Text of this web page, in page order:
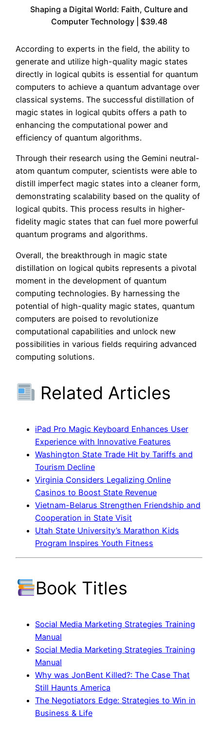
Shaping a Digital World: Faith, Culture and
Computer Technology | $39.48
According to experts in the field, the ability to
generate and utilize high-quality magic states
directly in logical qubits is essential for quantum
computers to achieve a quantum advantage over
classical systems. The successful distillation of
magic states in logical qubits offers a path to
enhancing the computational power and
efficiency of quantum algorithms.
Through their research using the Gemini neutral-
atom quantum computer, scientists were able to
distill imperfect magic states into a cleaner form,
demonstrating scalability based on the quality of
logical qubits. This process results in higher-
fidelity magic states that can fuel more powerful
quantum programs and algorithms.
Overall, the breakthrough in magic state
distillation on logical qubits represents a pivotal
moment in the development of quantum
computing technologies. By harnessing the
potential of high-quality magic states, quantum
computers are poised to revolutionize
computational capabilities and unlock new
possibilities in various fields requiring advanced
computing solutions.
Related Articles
iPad Pro Magic Keyboard Enhances User
Experience with Innovative Features
Washington State Trade Hit by Tariffs and
Tourism Decline
Virginia Considers Legalizing Online
Casinos to Boost State Revenue
Vietnam-Belarus Strengthen Friendship and
Cooperation in State Visit
Utah State University’s Marathon Kids
Program Inspires Youth Fitness
Book Titles
Social Media Marketing Strategies Training
Manual
Social Media Marketing Strategies Training
Manual
Why was JonBent Killed?: The Case That
Still Haunts America
The Negotiators Edge: Strategies to Win in
Business & Life